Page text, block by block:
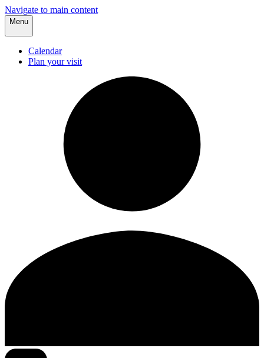
Navigate to main content
Menu
Calendar
Plan your visit